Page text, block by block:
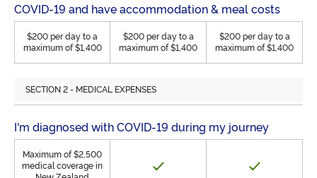
COVID-19 and have accommodation & meal costs
$200 per day to a
maximum of $1,400
$200 per day to a
maximum of $1,400
$200 per day to a
maximum of $1,400
SECTION 2 - MEDICAL EXPENSES
I'm diagnosed with COVID-19 during my journey
Maximum of $2,500
medical coverage in